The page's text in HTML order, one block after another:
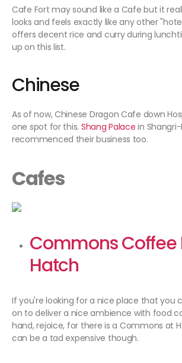
Cafe Fort may sound like a Cafe but it
looks and feels exactly like any other
offers decent rice and curry during
up on this list.
Chinese
As of now, Chinese Dragon Cafe down
one spot for this. Shang Palace in
recommenced their business too.
Cafes
Commons Coffee
Hatch
If you're looking for a nice place that you
on to deliver a nice ambience with food
hand, rejoice, for there is a Commons at
can be a tad expensive though.